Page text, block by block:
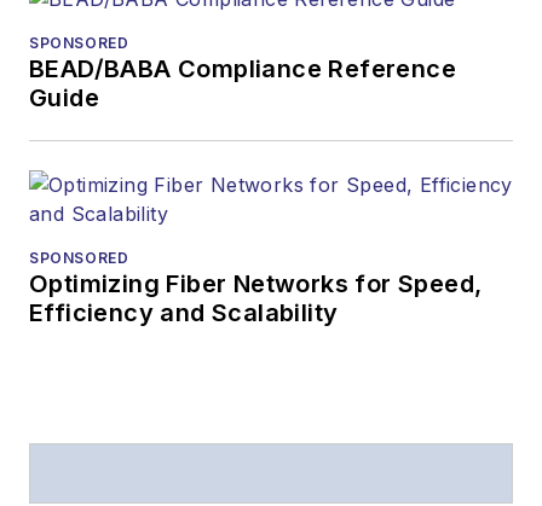
SPONSORED
BEAD/BABA Compliance Reference
Guide
SPONSORED
Optimizing Fiber Networks for Speed,
Efficiency and Scalability